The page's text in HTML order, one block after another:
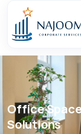
Office Space
Solutions